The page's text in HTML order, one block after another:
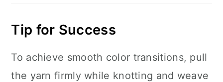
Tip for Success
To achieve smooth color transitions, pull
the yarn firmly while knotting and weave